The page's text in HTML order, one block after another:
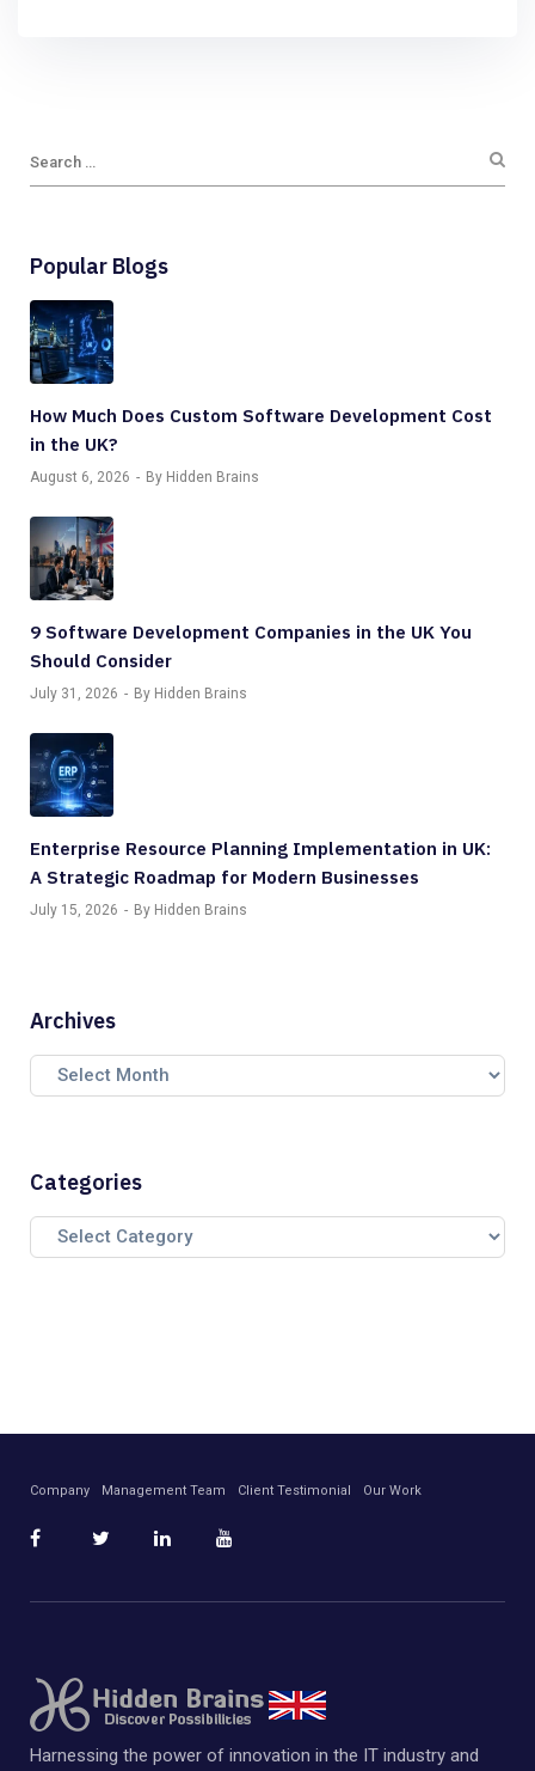
Popular Blogs
How Much Does Custom Software Development Cost
in the UK?
August 6, 2026 By Hidden Brains
9 Software Development Companies in the UK You
Should Consider
July 31, 2026 By Hidden Brains
Enterprise Resource Planning Implementation in UK:
A Strategic Roadmap for Modern Businesses
July 15, 2026 By Hidden Brains
Archives
Categories
Company Management Team Client Testimonial Our Work
Harnessing the power of innovation in the IT industry and